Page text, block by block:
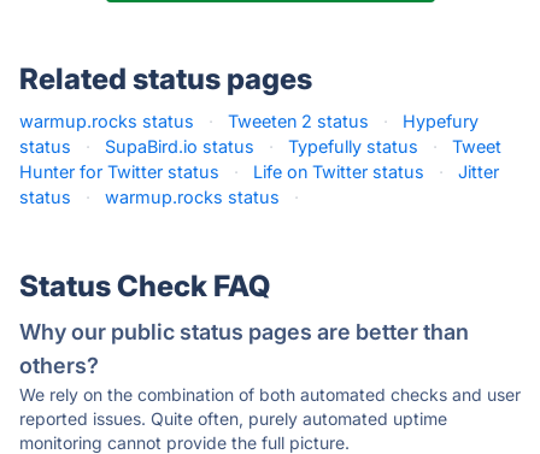
Related status pages
warmup.rocks status · Tweeten 2 status ·
Hypefury
status
· SupaBird.io status · Typefully status ·
Tweet
Hunter for Twitter status
· Life on Twitter status ·
Jitter
status
· warmup.rocks status ·
Status Check FAQ
Why our public status pages are better than
others?
We rely on the combination of both automated checks and user
reported issues. Quite often, purely automated uptime
monitoring cannot provide the full picture.